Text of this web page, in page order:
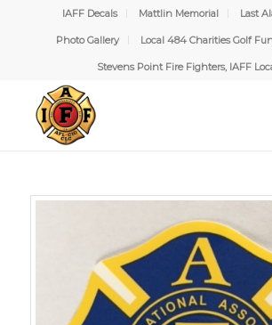
IAFF Decals Mattlin Memorial Last
Photo Gallery Local 484 Charities Golf
Stevens Point Fire Fighters, IAFF